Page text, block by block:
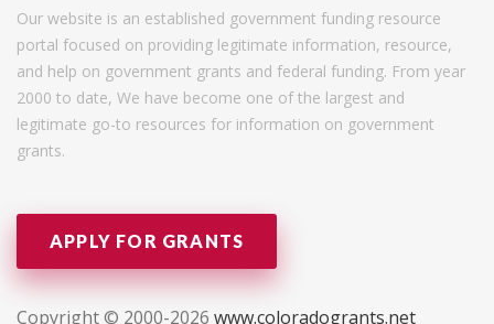
Our website is an established government funding resource
portal focused on providing legitimate information, resource,
and help on government grants and federal funding. From year
2000 to date, We have become one of the largest and
legitimate go-to resources for information on government
grants.
APPLY FOR GRANTS
Copyright © 2000-2026 www.coloradogrants.net